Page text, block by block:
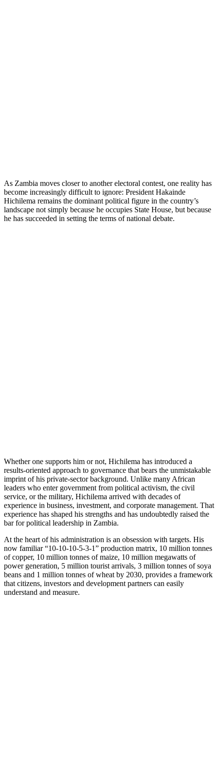
As Zambia moves closer to another electoral contest, one reality has
become increasingly difficult to ignore: President Hakainde
Hichilema remains the dominant political figure in the country’s
landscape not simply because he occupies State House, but because
he has succeeded in setting the terms of national debate.
Whether one supports him or not, Hichilema has introduced a
results-oriented approach to governance that bears the unmistakable
imprint of his private-sector background. Unlike many African
leaders who enter government from political activism, the civil
service, or the military, Hichilema arrived with decades of
experience in business, investment, and corporate management. That
experience has shaped his strengths and has undoubtedly raised the
bar for political leadership in Zambia.
At the heart of his administration is an obsession with targets. His
now familiar “10-10-10-5-3-1” production matrix, 10 million tonnes
of copper, 10 million tonnes of maize, 10 million megawatts of
power generation, 5 million tourist arrivals, 3 million tonnes of soya
beans and 1 million tonnes of wheat by 2030, provides a framework
that citizens, investors and development partners can easily
understand and measure.